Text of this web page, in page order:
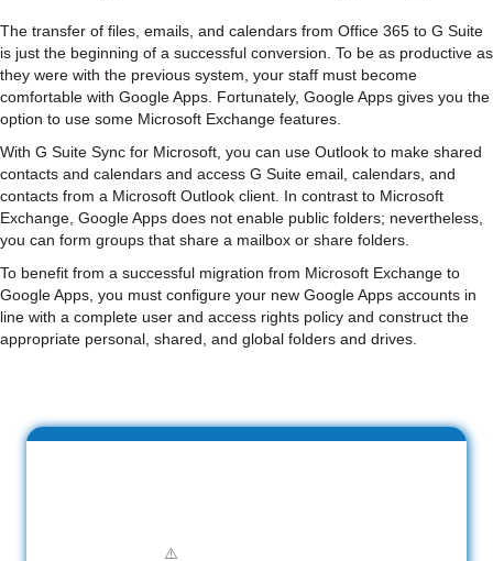
The transfer of files, emails, and calendars from Office 365 to G Suite
is just the beginning of a successful conversion. To be as productive as
they were with the previous system, your staff must become
comfortable with Google Apps. Fortunately, Google Apps gives you the
option to use some Microsoft Exchange features.
With G Suite Sync for Microsoft, you can use Outlook to make shared
contacts and calendars and access G Suite email, calendars, and
contacts from a Microsoft Outlook client. In contrast to Microsoft
Exchange, Google Apps does not enable public folders; nevertheless,
you can form groups that share a mailbox or share folders.
To benefit from a successful migration from Microsoft Exchange to
Google Apps, you must configure your new Google Apps accounts in
line with a complete user and access rights policy and construct the
appropriate personal, shared, and global folders and drives.